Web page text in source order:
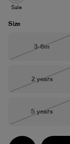
Sale
Size
Size
3-6m
Size
2 years
Size
5 years